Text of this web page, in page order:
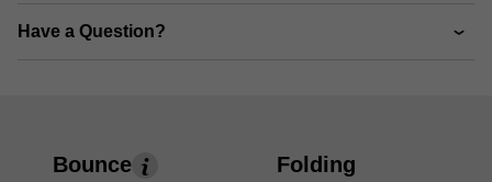
Have a Question?
Bounce Folding